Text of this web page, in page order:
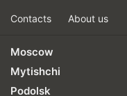
Contacts About us
Moscow
Mytishchi
Podolsk